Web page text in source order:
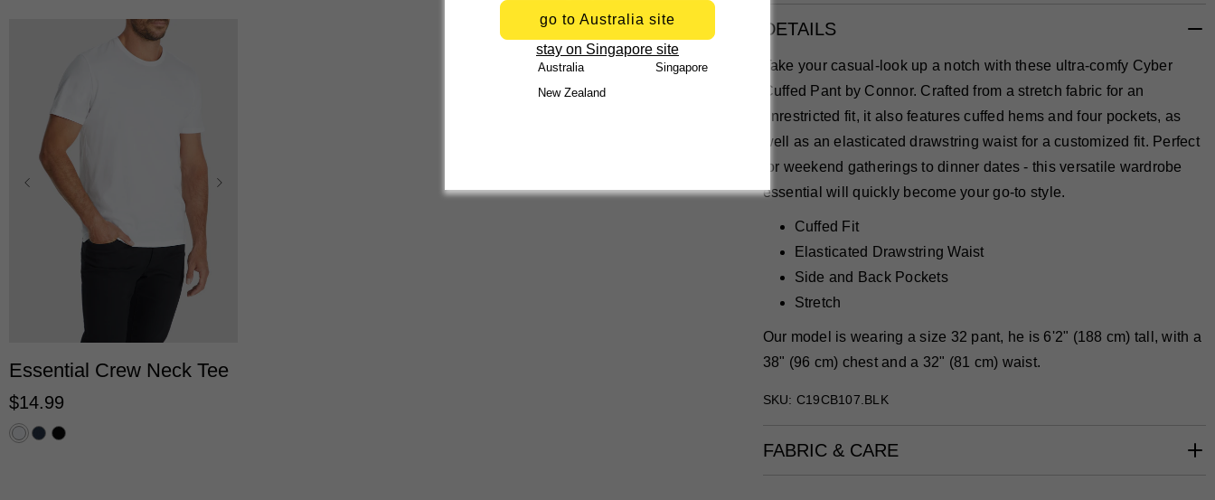
XL
Essential Crew Neck Tee
$14.99
DETAILS
Take your casual-look up a notch with these ultra-comfy Cyber
Cuffed Pant by Connor. Crafted from a stretch fabric for an
unrestricted fit, it also features cuffed hems and four pockets, as
well as an elasticated drawstring waist for a customized fit. Perfect
for weekend gatherings to dinner dates - this versatile wardrobe
essential will quickly become your go-to style.
Cuffed Fit
Elasticated Drawstring Waist
Side and Back Pockets
Stretch
Our model is wearing a size 32 pant, he is 6'2" (188 cm) tall, with a
38" (96 cm) chest and a 32" (81 cm) waist.
SKU: C19CB107.BLK
FABRIC & CARE
go to Australia site
stay on Singapore site
Australia
Singapore
New Zealand